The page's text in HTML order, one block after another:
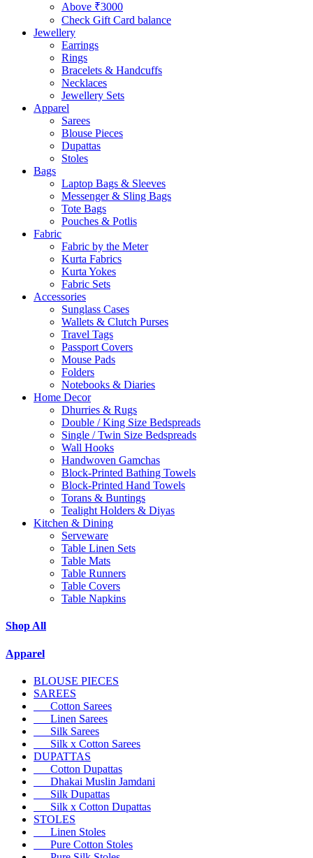
Above ₹3000
Check Gift Card balance
Jewellery
Earrings
Rings
Bracelets & Handcuffs
Necklaces
Jewellery Sets
Apparel
Sarees
Blouse Pieces
Dupattas
Stoles
Bags
Laptop Bags & Sleeves
Messenger & Sling Bags
Tote Bags
Pouches & Potlis
Fabric
Fabric by the Meter
Kurta Fabrics
Kurta Yokes
Fabric Sets
Accessories
Sunglass Cases
Wallets & Clutch Purses
Travel Tags
Passport Covers
Mouse Pads
Folders
Notebooks & Diaries
Home Decor
Dhurries & Rugs
Double / King Size Bedspreads
Single / Twin Size Bedspreads
Wall Hooks
Handwoven Gamchas
Block-Printed Bathing Towels
Block-Printed Hand Towels
Torans & Buntings
Tealight Holders & Diyas
Kitchen & Dining
Serveware
Table Linen Sets
Table Mats
Table Runners
Table Covers
Table Napkins
Shop All
Apparel
BLOUSE PIECES
SAREES
Cotton Sarees
Linen Sarees
Silk Sarees
Silk x Cotton Sarees
DUPATTAS
Cotton Dupattas
Dhakai Muslin Jamdani
Silk Dupattas
Silk x Cotton Dupattas
STOLES
Linen Stoles
Pure Cotton Stoles